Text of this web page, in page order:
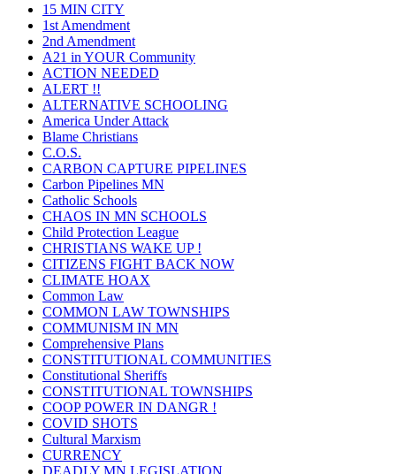
15 MIN CITY
1st Amendment
2nd Amendment
A21 in YOUR Community
ACTION NEEDED
ALERT !!
ALTERNATIVE SCHOOLING
America Under Attack
Blame Christians
C.O.S.
CARBON CAPTURE PIPELINES
Carbon Pipelines MN
Catholic Schools
CHAOS IN MN SCHOOLS
Child Protection League
CHRISTIANS WAKE UP !
CITIZENS FIGHT BACK NOW
CLIMATE HOAX
Common Law
COMMON LAW TOWNSHIPS
COMMUNISM IN MN
Comprehensive Plans
CONSTITUTIONAL COMMUNITIES
Constitutional Sheriffs
CONSTITUTIONAL TOWNSHIPS
COOP POWER IN DANGR !
COVID SHOTS
Cultural Marxism
CURRENCY
DEADLY MN LEGISLATION